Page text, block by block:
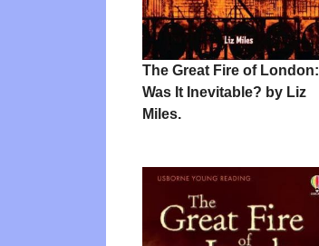
The Great Fire of London:
Was It Inevitable? by Liz
Miles.